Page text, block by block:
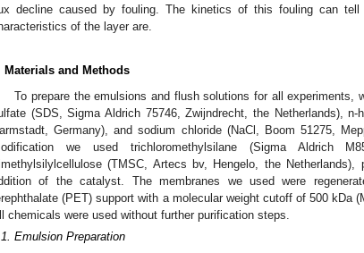
decline caused by fouling. The kinetics of this fouling can
of the layer are.
Materials and Methods
To prepare the emulsions and flush solutions for all experiments,
(SDS, Sigma Aldrich 75746, Zwijndrecht, the Netherlands), n-
Germany), and sodium chloride (NaCl, Boom 51275,
we used trichloromethylsilane (Sigma Aldrich
(TMSC, Artecs bv, Hengelo, the
of the catalyst. The membranes we used were
(PET) support with a molecular weight cutoff of 500 kDa
chemicals were used without further purification steps.
Emulsion Preparation